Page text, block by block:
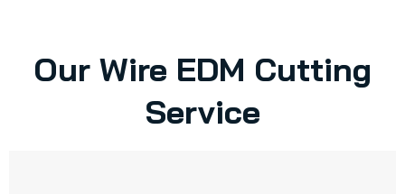
Our Wire EDM Cutting
Service